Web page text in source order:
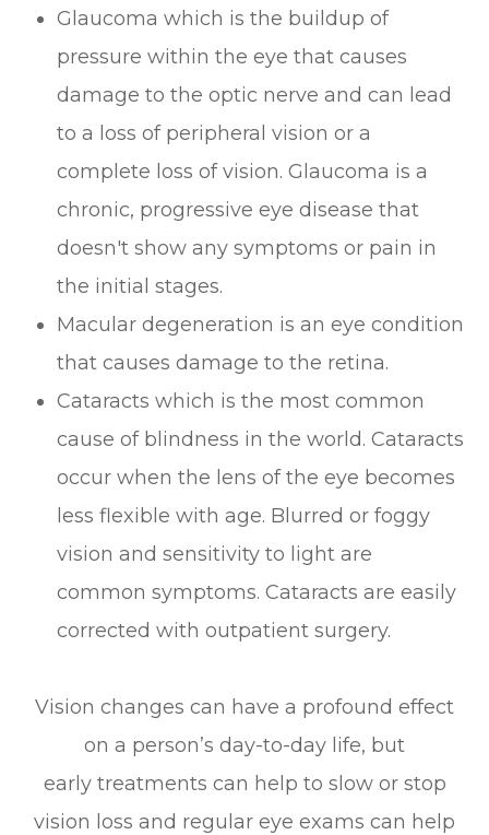
Glaucoma which is the buildup of
pressure within the eye that causes
damage to the optic nerve and can lead
to a loss of peripheral vision or a
complete loss of vision. Glaucoma is a
chronic, progressive eye disease that
doesn't show any symptoms or pain in
the initial stages.
Macular degeneration is an eye condition
that causes damage to the retina.
Cataracts which is the most common
cause of blindness in the world. Cataracts
occur when the lens of the eye becomes
less flexible with age. Blurred or foggy
vision and sensitivity to light are
common symptoms. Cataracts are easily
corrected with outpatient surgery.
Vision changes can have a profound effect
on a person’s day-to-day life, but
early treatments can help to slow or stop
vision loss and regular eye exams can help